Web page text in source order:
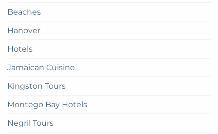
Beaches
Hanover
Hotels
Jamaican Cuisine
Kingston Tours
Montego Bay Hotels
Negril Tours